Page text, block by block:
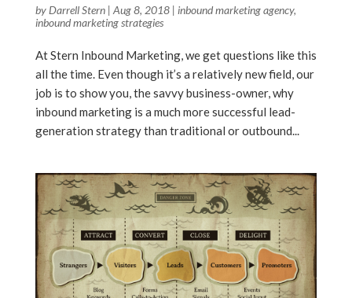
by Darrell Stern| Aug 8, 2018| inbound marketing agency,
inbound marketing strategies
At Stern Inbound Marketing, we get questions like this
all the time. Even though it’s a relatively new field, our
job is to show you, the savvy business-owner, why
inbound marketing is a much more successful lead-
generation strategy than traditional or outbound...